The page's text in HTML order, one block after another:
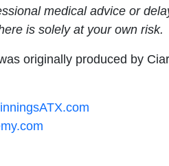
medical advice or
is solely at your own risk.
originally produced by